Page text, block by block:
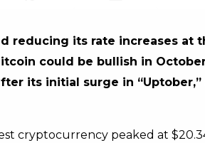
reducing its rate increases at
could be bullish in
its initial surge in “Uptober,”
cryptocurrency peaked at